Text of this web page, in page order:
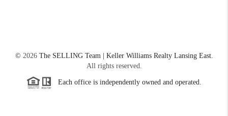
© 2026The SELLING Team | Keller Williams Realty Lansing East.
All rights reserved.
Each office is independently owned and operated.